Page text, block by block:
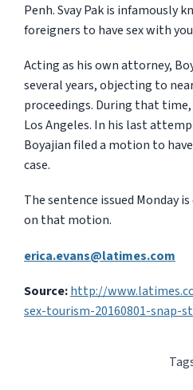
Penh. Svay Pak is infamously
foreigners to have sex with
Acting as his own attorney,
several years, objecting to
proceedings. During that
Los Angeles. In his last
Boyajian filed a motion to
case.
The sentence issued Monday
on that motion.
erica.evans@latimes.com
Source:http://
sex-tourism-20160801-snap-